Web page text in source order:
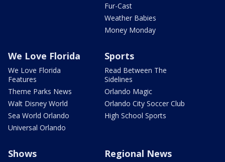
Fur-Cast
Weather Babies
Money Monday
We Love Florida
We Love Florida
Features
Theme Parks News
Walt Disney World
Sea World Orlando
Universal Orlando
Sports
Read Between The
Sidelines
Orlando Magic
Orlando City Soccer Club
High School Sports
Shows Regional News